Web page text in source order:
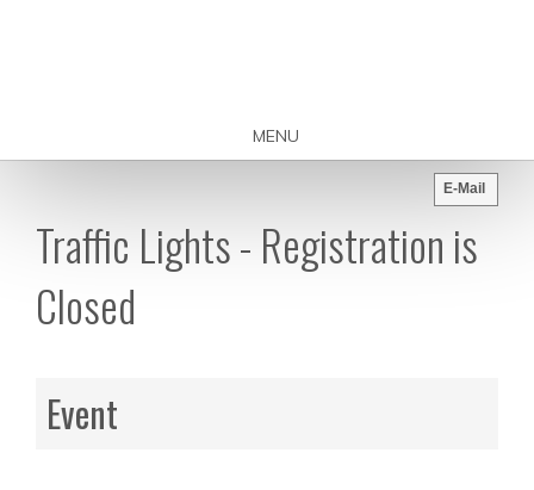
MENU
E-Mail
Traffic Lights - Registration is
Closed
Event